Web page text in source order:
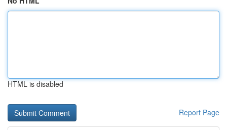
HTML is disabled
Report Page